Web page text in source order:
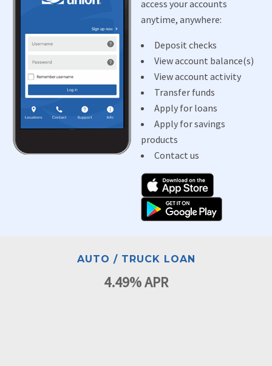
access your accounts
anytime, anywhere:
Deposit checks
View account balance(s)
View account activity
Transfer funds
Apply for loans
Apply for savings
products
Contact us
AUTO / TRUCK LOAN
4.49% APR